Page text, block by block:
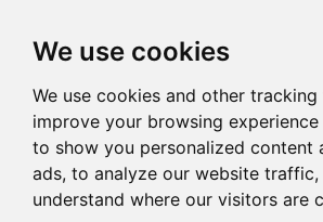
We use cookies
We use cookies and other
improve your browsing
to show you personalized content
ads, to analyze our website
understand where our visitors are